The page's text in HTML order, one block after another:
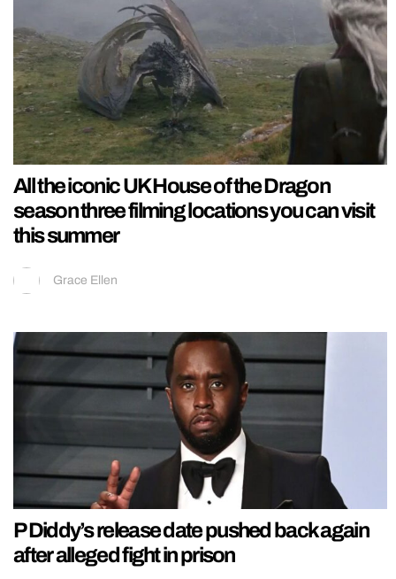
All the iconic UK House of the Dragon
season three filming locations you can visit
this summer
Grace Ellen
P Diddy’s release date pushed back again
after alleged fight in prison